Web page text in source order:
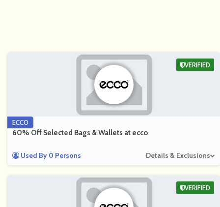
ECCO
60% Off Selected Bags & Wallets at ecco
Used By 0 Persons Details & Exclusions
VERIFIED
VERIFIED